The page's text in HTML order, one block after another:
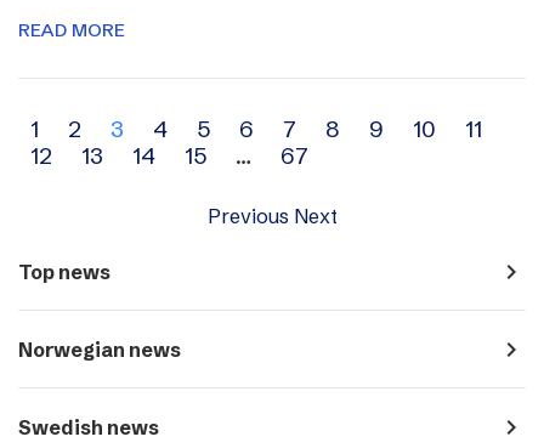
READ MORE
Archive
navigation
1 2 3 4 5 6 7 8 9 10
11
12
13 14 15 … 67
Previous Next
Top news navigate_next
Norwegian news navigate_next
Swedish news navigate_next